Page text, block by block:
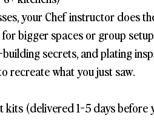
your Chef instructor does
bigger spaces or group
secrets, and plating
recreate what you just saw.
(delivered 1-5 days before